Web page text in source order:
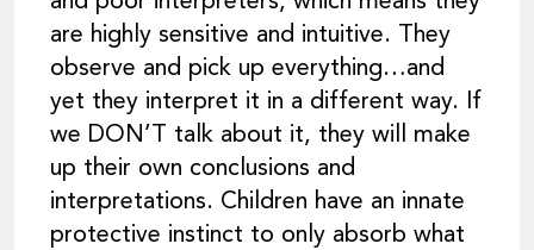
are highly sensitive and intuitive. They
observe and pick up everything…and
yet they interpret it in a different way. If
we DON’T talk about it, they will make
up their own conclusions and
interpretations. Children have an innate
protective instinct to only absorb what